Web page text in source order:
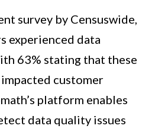
survey by Censuswide,
experienced data
63% stating that these
customer
platform enables
data quality issues